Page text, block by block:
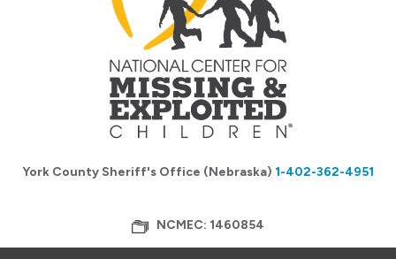
York County Sheriff's Office (Nebraska) 1-402-362-4951
NCMEC: 1460854